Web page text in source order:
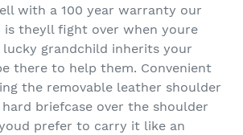
with a 100 year warranty our
is theyll fight over when youre
lucky grandchild inherits your
there to help them. Convenient
the removable leather shoulder
briefcase over the shoulder
prefer to carry it like an